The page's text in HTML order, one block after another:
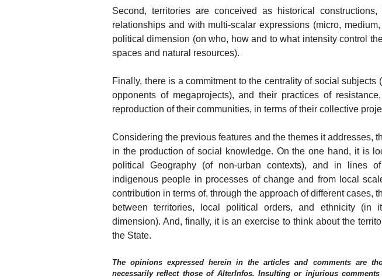
Second, territories are conceived as historical
relationships and with multi-scalar expressions (micro,
political dimension (on who, how and to what intensity control
spaces and natural resources).
Finally, there is a commitment to the centrality of social subjects
opponents of megaprojects), and their practices of
reproduction of their communities, in terms of their collective
Considering the previous features and the themes it addresses,
in the production of social knowledge. On the one hand, it is
political Geography (of non-urban contexts), and in lines
indigenous people in processes of change and from local
contribution in terms of, through the approach of different cases,
between territories, local political orders, and ethnicity (in
dimension). And, finally, it is an exercise to think about the
the State.
The opinions expressed herein in the articles and comments are
necessarily reflect those of AlterInfos. Insulting or injurious